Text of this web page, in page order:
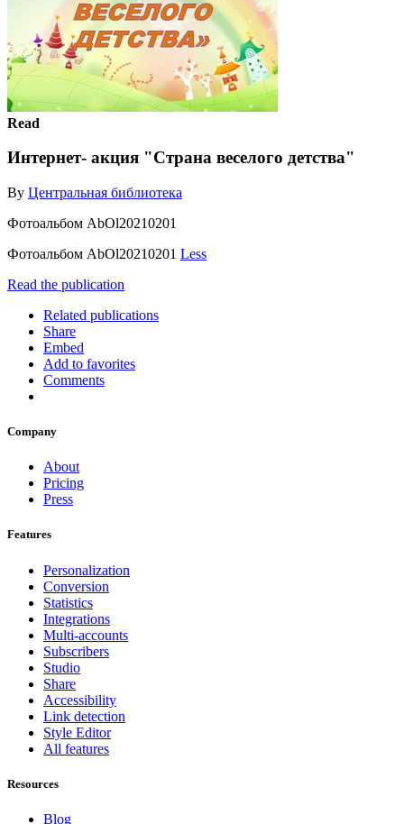
Read
Интернет- акция "Страна веселого детства"
By Центральная библиотека
Фотоальбом AbOl20210201
Фотоальбом AbOl20210201 Less
Read the publication
Related publications
Share
Embed
Add to favorites
Comments
Company
About
Pricing
Press
Features
Personalization
Conversion
Statistics
Integrations
Multi-accounts
Subscribers
Studio
Share
Accessibility
Link detection
Style Editor
All features
Resources
Blog